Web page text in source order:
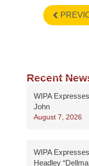
Recent
WIPA
John
August 7, 2026
WIPA
Headley